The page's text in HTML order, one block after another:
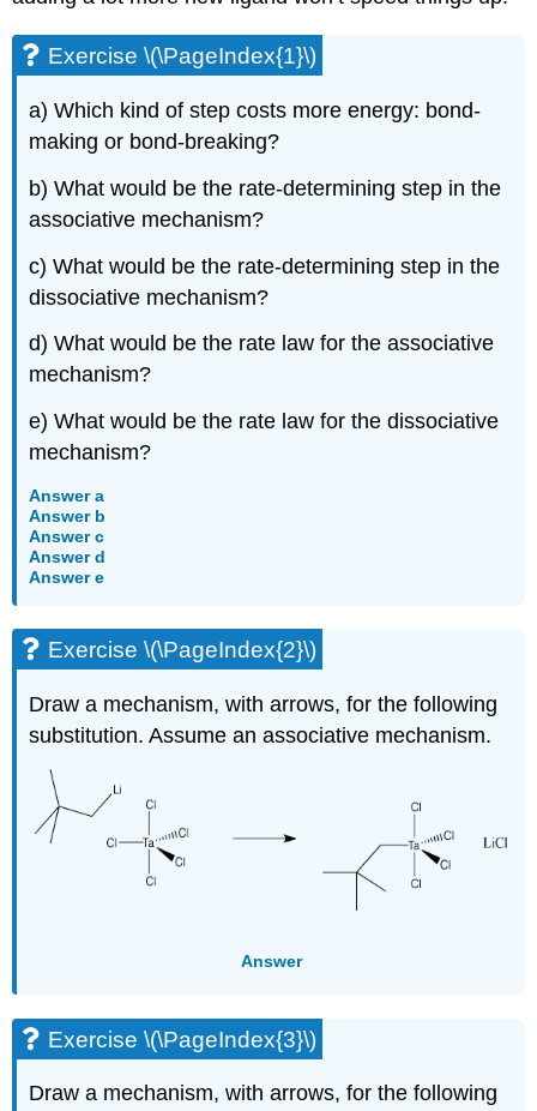
Exercise \(\PageIndex{1}\)
a) Which kind of step costs more energy: bond-
making or bond-breaking?
b) What would be the rate-determining step in the
associative mechanism?
c) What would be the rate-determining step in the
dissociative mechanism?
d) What would be the rate law for the associative
mechanism?
e) What would be the rate law for the dissociative
mechanism?
Answer a
Answer b
Answer c
Answer d
Answer e
Exercise \(\PageIndex{2}\)
Draw a mechanism, with arrows, for the following
substitution. Assume an associative mechanism.
Answer
Exercise \(\PageIndex{3}\)
Draw a mechanism, with arrows, for the following